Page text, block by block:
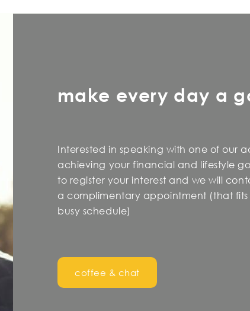
make every day a
Interested in speaking with one of our
achieving your financial and lifestyle
to register your interest and we will
a complimentary appointment (that
busy schedule)
coffee & chat